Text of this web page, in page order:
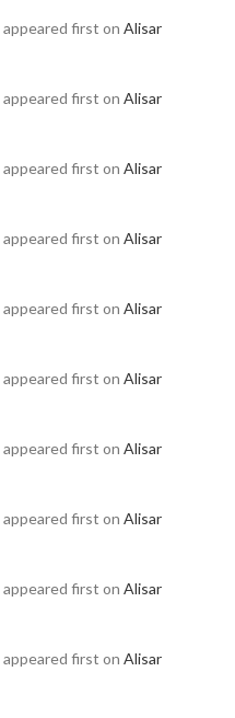
appeared first on Alisar
appeared first on Alisar
appeared first on Alisar
appeared first on Alisar
appeared first on Alisar
appeared first on Alisar
appeared first on Alisar
appeared first on Alisar
appeared first on Alisar
appeared first on Alisar